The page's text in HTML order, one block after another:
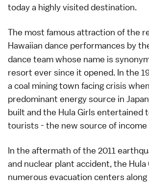
today a highly visited destination.
The most famous attraction of the
Hawaiian dance performances by
dance team whose name is
resort ever since it opened. In the
a coal mining town facing crisis
predominant energy source in
built and the Hula Girls entertained
tourists - the new source of
In the aftermath of the 2011
and nuclear plant accident, the
numerous evacuation centers